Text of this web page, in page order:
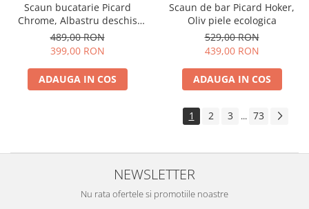
Scaun bucatarie Picard
Chrome, Albastru deschis
piele ecologica
489,00 RON
399,00 RON
ADAUGA IN COS
Scaun de bar Picard Hoker,
Oliv piele ecologica
529,00 RON
439,00 RON
ADAUGA IN COS
1 2 3 ... 73
NEWSLETTER
Nu rata ofertele si promotiile noastre